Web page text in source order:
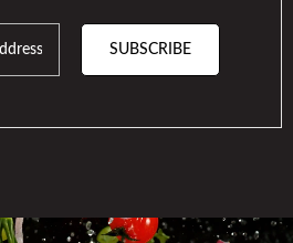
SUBSCRIBE